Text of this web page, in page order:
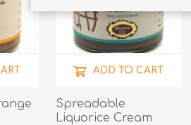
Spreadable
Liquorice Cream
ADD TO CART